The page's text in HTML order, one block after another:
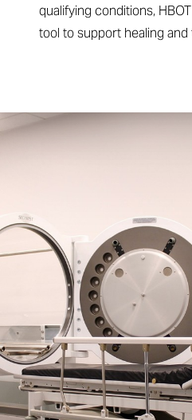
qualifying conditions,
tool to support healing